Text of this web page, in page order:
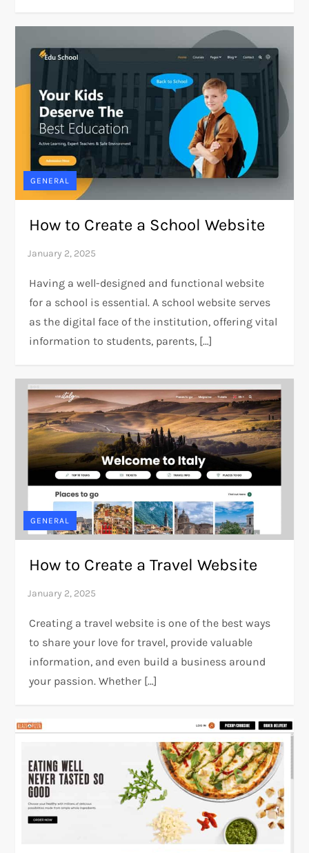
GENERAL
How to Create a School Website
Having a well-designed and functional website
for a school is essential. A school website serves
as the digital face of the institution, offering vital
information to students, parents, […]
GENERAL
How to Create a Travel Website
Creating a travel website is one of the best ways
to share your love for travel, provide valuable
information, and even build a business around
your passion. Whether […]